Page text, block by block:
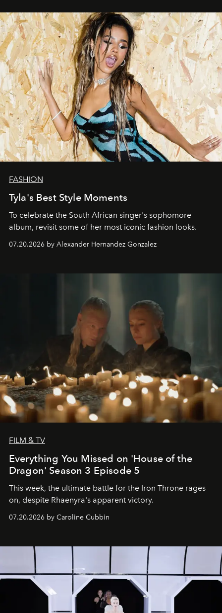
FASHION
Tyla's Best Style Moments
To celebrate the South African singer's sophomore
album, revisit some of her most iconic fashion looks.
07.20.2026 by Alexander Hernandez Gonzalez
FILM & TV
Everything You Missed on 'House of the
Dragon' Season 3 Episode 5
This week, the ultimate battle for the Iron Throne rages
on, despite Rhaenyra's apparent victory.
07.20.2026 by Caroline Cubbin